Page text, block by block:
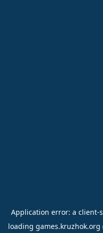
Application error: a client-
loading games.kruzhok.org